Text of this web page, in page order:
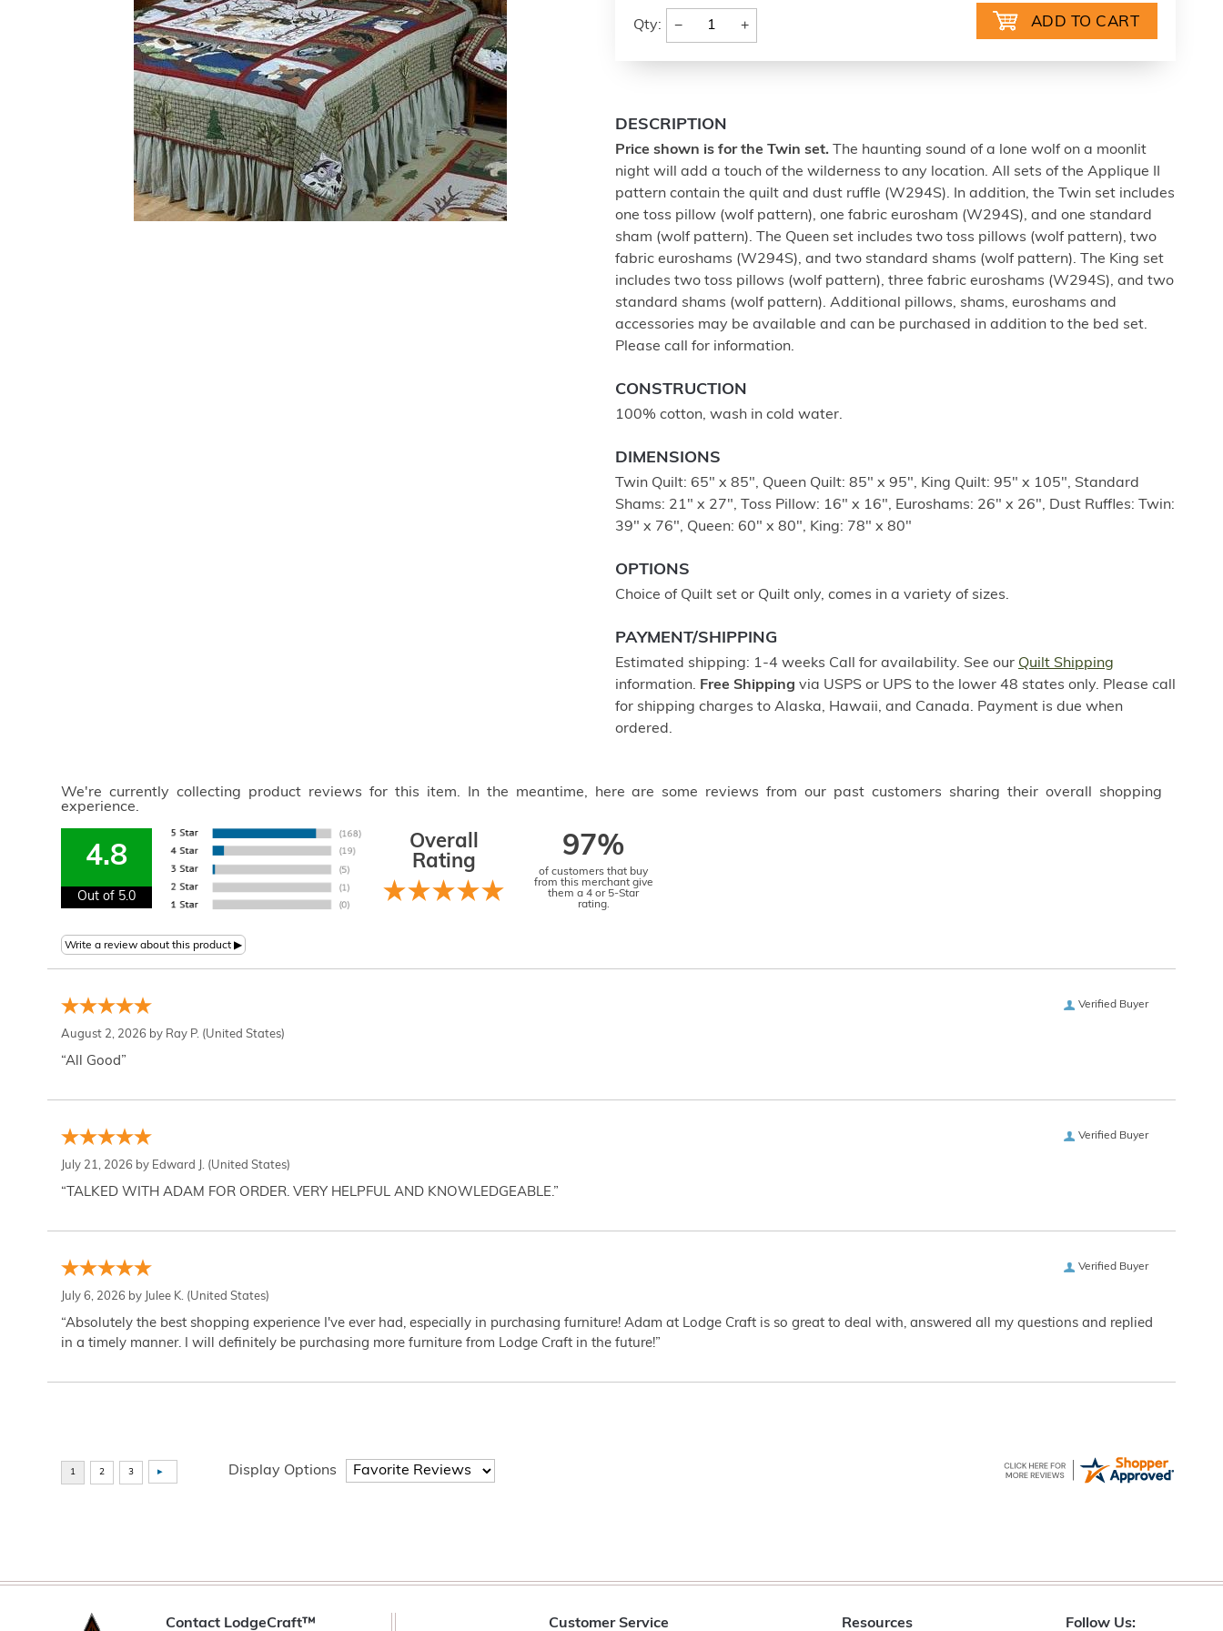
Qty: − +
DESCRIPTION
Price shown is for the Twin set. The haunting sound of a lone wolf on a moonlit
night will add a touch of the wilderness to any location. All sets of the Applique II
pattern contain the quilt and dust ruffle (W294S). In addition, the Twin set includes
one toss pillow (wolf pattern), one fabric eurosham (W294S), and one standard
sham (wolf pattern). The Queen set includes two toss pillows (wolf pattern), two
fabric euroshams (W294S), and two standard shams (wolf pattern). The King set
includes two toss pillows (wolf pattern), three fabric euroshams (W294S), and two
standard shams (wolf pattern). Additional pillows, shams, euroshams and
accessories may be available and can be purchased in addition to the bed set.
Please call for information.
CONSTRUCTION
100% cotton, wash in cold water.
DIMENSIONS
Twin Quilt: 65" x 85", Queen Quilt: 85" x 95", King Quilt: 95" x 105", Standard
Shams: 21" x 27", Toss Pillow: 16" x 16", Euroshams: 26" x 26", Dust Ruffles: Twin:
39" x 76", Queen: 60" x 80", King: 78" x 80"
OPTIONS
Choice of Quilt set or Quilt only, comes in a variety of sizes.
PAYMENT/SHIPPING
Estimated shipping: 1-4 weeks Call for availability. See our Quilt Shipping
information. Free Shipping via USPS or UPS to the lower 48 states only. Please call
for shipping charges to Alaska, Hawaii, and Canada. Payment is due when
ordered.
We're currently collecting product reviews for this item. In the meantime, here are some reviews from our past customers sharing their overall shopping
experience.
4.8
Out of 5.0
Overall
Rating
97%
of customers that buy
from this merchant give
them a 4 or 5-Star
rating.
Verified Buyer
August 2, 2026 by Ray P. (United States)
“All Good”
Verified Buyer
July 21, 2026 by Edward J. (United States)
“TALKED WITH ADAM FOR ORDER. VERY HELPFUL AND KNOWLEDGEABLE.”
Verified Buyer
July 6, 2026 by Julee K. (United States)
“Absolutely the best shopping experience I've ever had, especially in purchasing furniture! Adam at Lodge Craft is so great to deal with, answered all my questions and replied
in a timely manner. I will definitely be purchasing more furniture from Lodge Craft in the future!”
Display Options
Contact LodgeCraft™ Customer Service Resources Follow Us: